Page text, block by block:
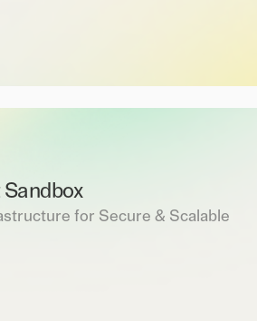
for Secure & Scalable